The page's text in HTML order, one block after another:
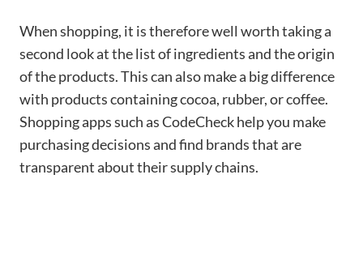
When shopping, it is therefore well worth taking a
second look at the list of ingredients and the origin
of the products. This can also make a big difference
with products containing cocoa, rubber, or coffee.
Shopping apps such as CodeCheck help you make
purchasing decisions and find brands that are
transparent about their supply chains.